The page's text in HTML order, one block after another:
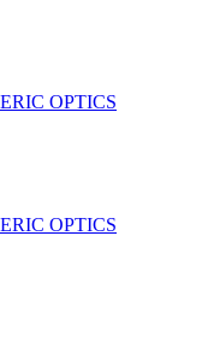
OPTICS
OPTICS